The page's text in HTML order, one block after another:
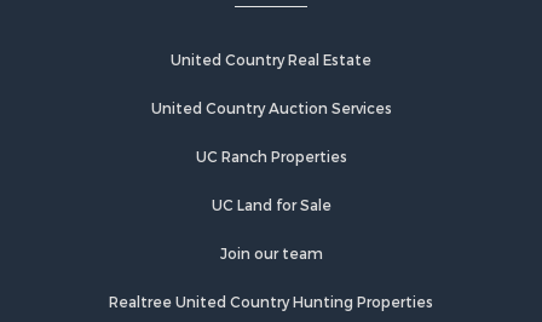
Investment & Income for Sale
Recreational Property for Sale
Commercial Property for Sale
Equine Property for Sale
United Country Real Estate
United Country Auction Services
UC Ranch Properties
UC Land for Sale
Join our team
Realtree United Country Hunting Properties